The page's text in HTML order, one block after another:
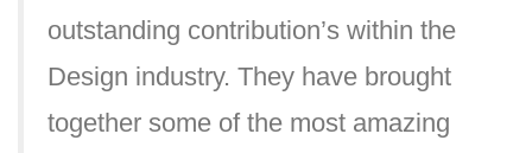
outstanding contribution’s within the
Design industry. They have brought
together some of the most amazing